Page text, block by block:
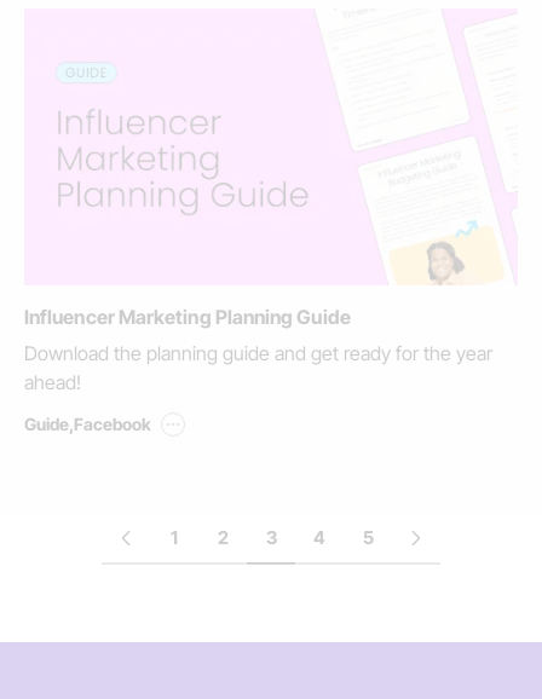
Influencer Marketing Planning Guide
Download the planning guide and get ready for the year
ahead!
Guide Facebook ...
1 2 3 4 5